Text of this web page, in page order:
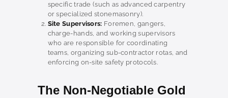
specific trade (such as advanced carpentry
or specialized stonemasonry).
Site Supervisors: Foremen, gangers,
charge-hands, and working supervisors
who are responsible for coordinating
teams, organizing sub-contractor rotas, and
enforcing on-site safety protocols.
The Non-Negotiable Gold